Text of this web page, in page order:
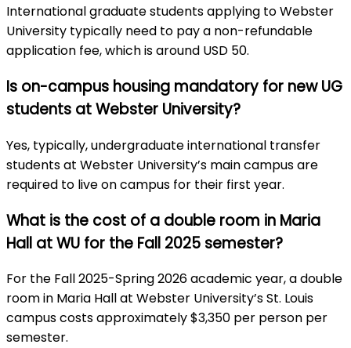
International graduate students applying to Webster
University typically need to pay a non-refundable
application fee, which is around USD 50.
Is on-campus housing mandatory for new UG
students at Webster University?
Yes, typically, undergraduate international transfer
students at Webster University’s main campus are
required to live on campus for their first year.
What is the cost of a double room in Maria
Hall at WU for the Fall 2025 semester?
For the Fall 2025-Spring 2026 academic year, a double
room in Maria Hall at Webster University’s St. Louis
campus costs approximately $3,350 per person per
semester.